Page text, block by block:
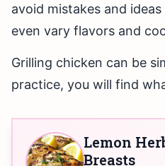
avoid mistakes and
even vary flavors and
Grilling chicken can be
practice, you will find
Lemon
Breasts